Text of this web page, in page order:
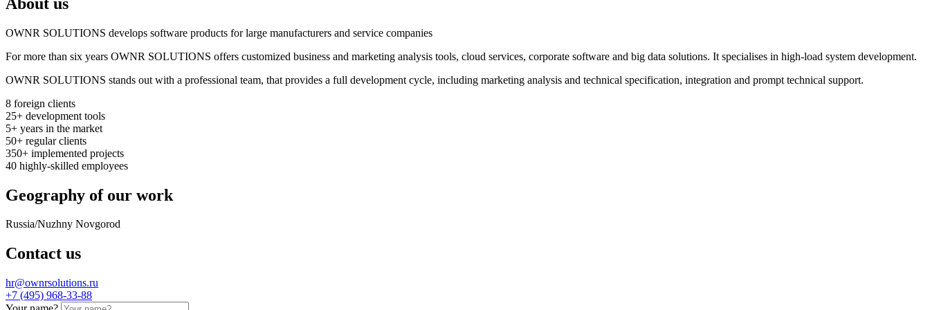
OWNR SOLUTIONS develops software products for large manufacturers and service companies
For more than six years OWNR SOLUTIONS offers customized business and marketing analysis tools, cloud services, corporate software and big data solutions. It specialises in high-load system development.
OWNR SOLUTIONS stands out with a professional team, that provides a full development cycle, including marketing analysis and technical specification, integration and prompt technical support.
8 foreign clients
25+ development tools
5+ years in the market
50+ regular clients
350+ implemented projects
40 highly-skilled employees
Geography of our work
Russia/Nuzhny Novgorod
Contact us
hr@ownrsolutions.ru
+7 (495) 968-33-88